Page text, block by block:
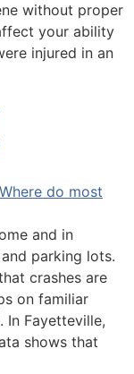
without proper
your ability
injured in an
and in
parking lots.
crashes are
on familiar
In Fayetteville,
shows that